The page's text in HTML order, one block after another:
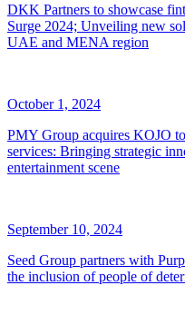
DKK Partners to showcase
Surge 2024; Unveiling new
UAE and MENA region
October 1, 2024
PMY Group acquires KOJO
services: Bringing strategic
entertainment scene
September 10, 2024
Seed Group partners with
the inclusion of people of